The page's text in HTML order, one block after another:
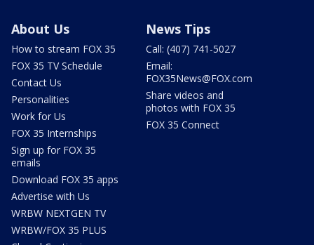
About Us
How to stream FOX 35
FOX 35 TV Schedule
Contact Us
Personalities
Work for Us
FOX 35 Internships
Sign up for FOX 35
emails
Download FOX 35 apps
Advertise with Us
WRBW NEXTGEN TV
WRBW/FOX 35 PLUS
News Tips
Call: (407) 741-5027
Email:
FOX35News@FOX.com
Share videos and
photos with FOX 35
FOX 35 Connect